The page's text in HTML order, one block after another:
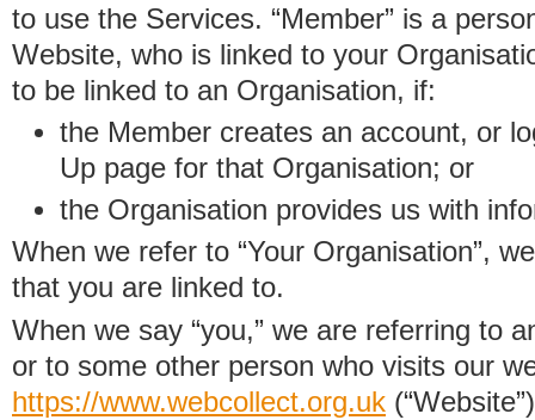
to use the Services. “Member” is a
Website, who is linked to your
to be linked to an Organisation, if:
the Member creates an account, or
Up page for that Organisation; or
the Organisation provides us with
When we refer to “Your Organisation”,
that you are linked to.
When we say “you,” we are referring to
or to some other person who visits our
https://www.webcollect.org.uk